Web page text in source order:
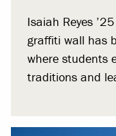
Isaiah Reyes
graffiti wall has
where students
traditions and